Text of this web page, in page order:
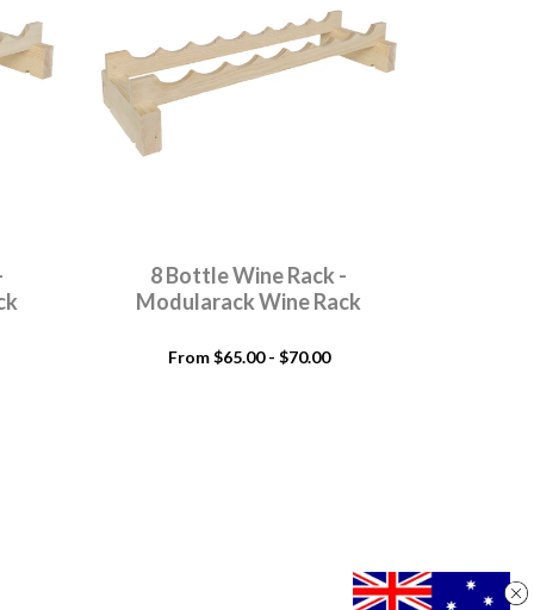
8 Bottle Wine Rack -
Modularack Wine Rack
From $65.00 - $70.00